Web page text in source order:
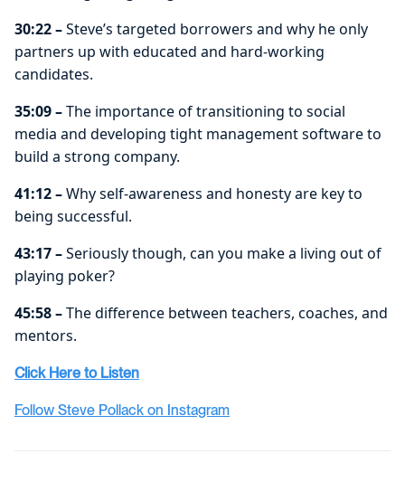
30:22 –Steve’s targeted borrowers and why he only
partners up with educated and hard-working
candidates.
35:09 –The importance of transitioning to social
media and developing tight management software to
build a strong company.
41:12 –Why self-awareness and honesty are key to
being successful.
43:17 –Seriously though, can you make a living out of
playing poker?
45:58 –The difference between teachers, coaches, and
mentors.
Click Here to Listen
Follow Steve Pollack on Instagram